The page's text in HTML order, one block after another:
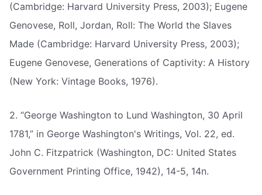
(Cambridge: Harvard University Press, 2003); Eugene
Genovese, Roll, Jordan, Roll: The World the Slaves
Made (Cambridge: Harvard University Press, 2003);
Eugene Genovese, Generations of Captivity: A History
(New York: Vintage Books, 1976).
2. “George Washington to Lund Washington, 30 April
1781,” in George Washington's Writings, Vol. 22, ed.
John C. Fitzpatrick (Washington, DC: United States
Government Printing Office, 1942), 14-5, 14n.